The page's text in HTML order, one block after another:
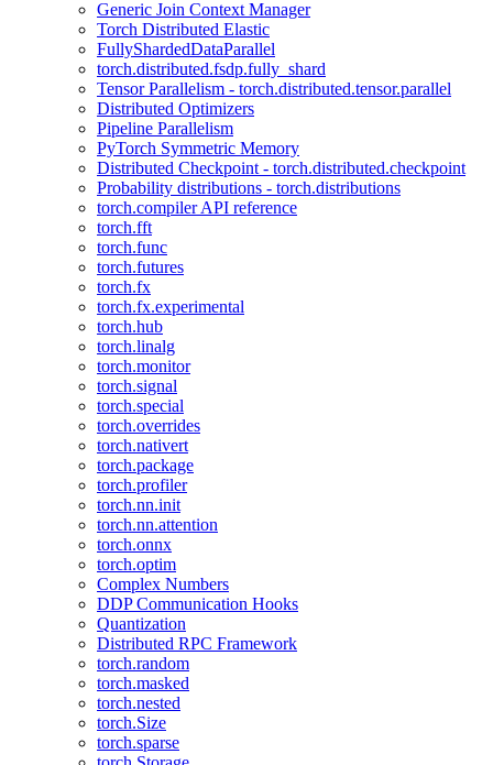
Generic Join Context Manager
Torch Distributed Elastic
FullyShardedDataParallel
torch.distributed.fsdp.fully_shard
Tensor Parallelism - torch.distributed.tensor.parallel
Distributed Optimizers
Pipeline Parallelism
PyTorch Symmetric Memory
Distributed Checkpoint - torch.distributed.checkpoint
Probability distributions - torch.distributions
torch.compiler API reference
torch.fft
torch.func
torch.futures
torch.fx
torch.fx.experimental
torch.hub
torch.linalg
torch.monitor
torch.signal
torch.special
torch.overrides
torch.nativert
torch.package
torch.profiler
torch.nn.init
torch.nn.attention
torch.onnx
torch.optim
Complex Numbers
DDP Communication Hooks
Quantization
Distributed RPC Framework
torch.random
torch.masked
torch.nested
torch.Size
torch.sparse